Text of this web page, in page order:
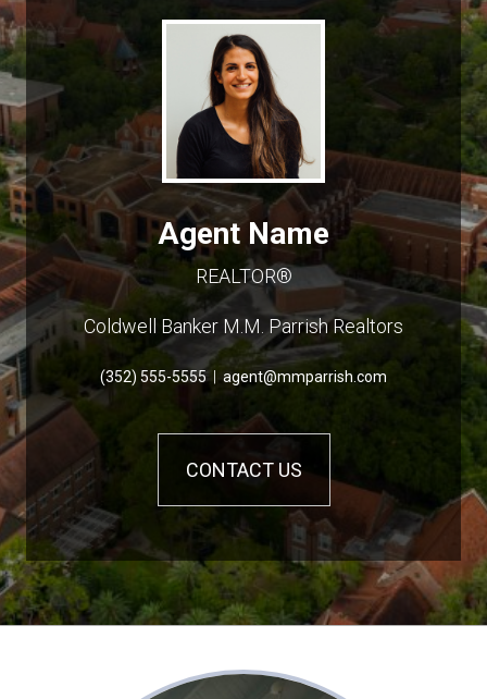
Agent Name
REALTOR®
Coldwell Banker M.M. Parrish Realtors
(352) 555-5555| agent@mmparrish.com
CONTACT US